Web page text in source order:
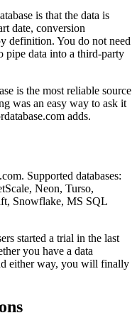
is that the data is
date, conversion
definition. You do not need
pipe data into a third-party
is the most reliable source
was an easy way to ask it
adds.
Supported databases:
Neon, Turso,
Snowflake, MS SQL
started a trial in the last
you have a data
either way, you will finally